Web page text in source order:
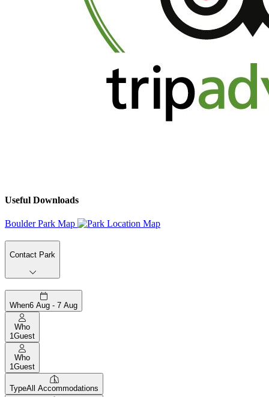
Useful Downloads
Boulder Park Map
Contact Park
When6 Aug - 7 Aug
Who
1Guest
Who
1Guest
TypeAll Accommodations